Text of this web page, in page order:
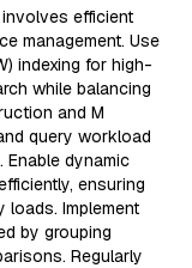
efficient
management. Use
indexing for high-
while balancing
and M
query workload
dynamic
ensuring
loads. Implement
by grouping
Regularly